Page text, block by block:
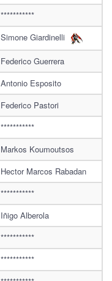
***********
Simone Giardinelli
Federico Guerrera
Antonio Esposito
Federico Pastori
***********
Markos Koumoutsos
Hector Marcos Rabadan
***********
Iñigo Alberola
***********
***********